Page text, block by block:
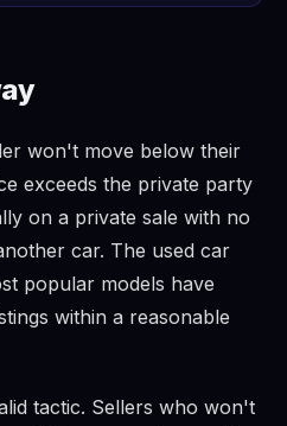
won't move below their
exceeds the private party
on a private sale with no
car. The used car
popular models have
within a reasonable
tactic. Sellers who won't